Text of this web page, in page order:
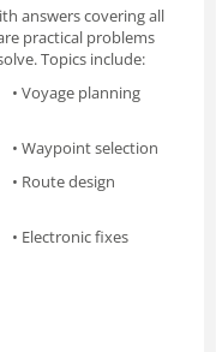
answers covering all
practical problems
Topics include:
• Voyage planning
• Waypoint selection
• Route design
• Electronic fixes